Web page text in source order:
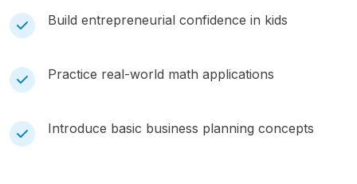
Build entrepreneurial confidence in kids
Practice real-world math applications
Introduce basic business planning concepts